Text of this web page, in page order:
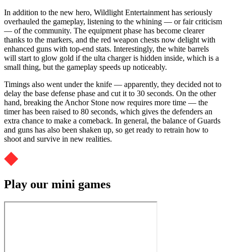
In addition to the new hero, Wildlight Entertainment has seriously
overhauled the gameplay, listening to the whining — or fair criticism
— of the community. The equipment phase has become clearer
thanks to the markers, and the red weapon chests now delight with
enhanced guns with top-end stats. Interestingly, the white barrels
will start to glow gold if the ulta charger is hidden inside, which is a
small thing, but the gameplay speeds up noticeably.
Timings also went under the knife — apparently, they decided not to
delay the base defense phase and cut it to 30 seconds. On the other
hand, breaking the Anchor Stone now requires more time — the
timer has been raised to 80 seconds, which gives the defenders an
extra chance to make a comeback. In general, the balance of Guards
and guns has also been shaken up, so get ready to retrain how to
shoot and survive in new realities.
Play our mini games